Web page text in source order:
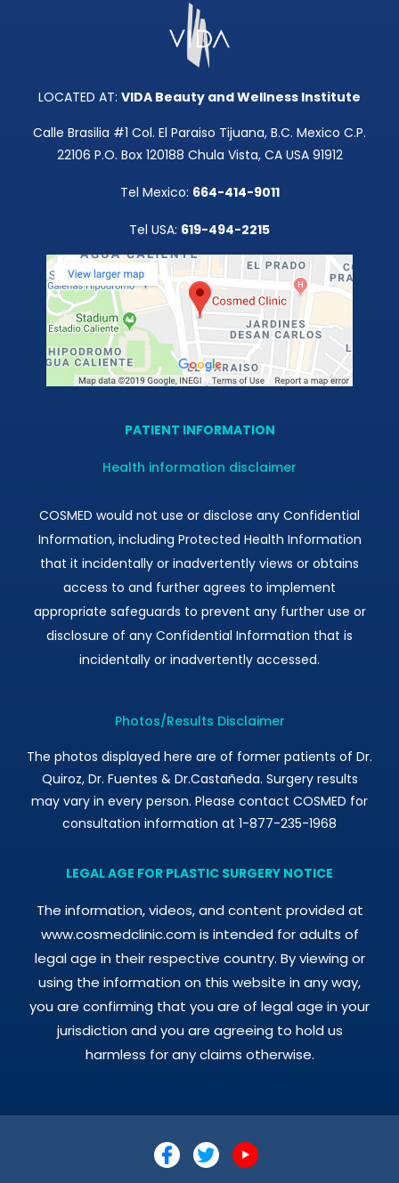
LOCATED AT: VIDA Beauty and Wellness Institute
Calle Brasilia #1 Col. El Paraiso Tijuana, B.C. Mexico C.P.
22106 P.O. Box 120188 Chula Vista, CA USA 91912
Tel Mexico: 664-414-9011
Tel USA: 619-494-2215
PATIENT INFORMATION
Health information disclaimer
COSMED would not use or disclose any Confidential
Information, including Protected Health Information
that it incidentally or inadvertently views or obtains
access to and further agrees to implement
appropriate safeguards to prevent any further use or
disclosure of any Confidential Information that is
incidentally or inadvertently accessed.
Photos/Results Disclaimer
The photos displayed here are of former patients of Dr.
Quiroz, Dr. Fuentes & Dr.Castañeda. Surgery results
may vary in every person. Please contact COSMED for
consultation information at 1-877-235-1968
LEGAL AGE FOR PLASTIC SURGERY NOTICE
The information, videos, and content provided at
www.cosmedclinic.com is intended for adults of
legal age in their respective country. By viewing or
using the information on this website in any way,
you are confirming that you are of legal age in your
jurisdiction and you are agreeing to hold us
harmless for any claims otherwise.